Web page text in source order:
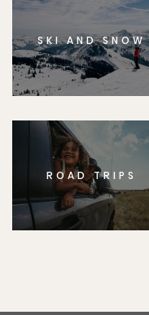
SKI AND SNOW
ROAD TRIPS